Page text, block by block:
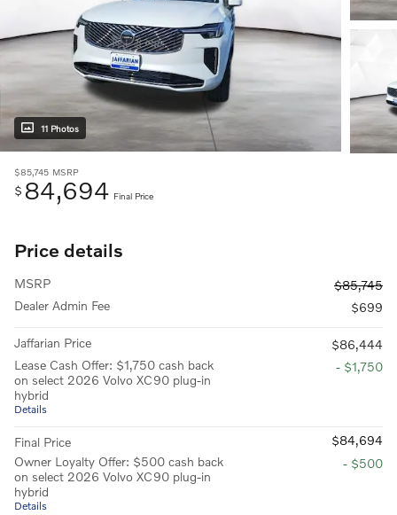
11 Photos
$85,745 MSRP
$ 84,694 Final Price
Price details
MSRP
$85,745
Dealer Admin Fee
$699
Jaffarian Price
$86,444
Lease Cash Offer: $1,750 cash back
on select 2026 Volvo XC90 plug-in
hybrid
Details
- $1,750
Final Price
$84,694
Owner Loyalty Offer: $500 cash back
on select 2026 Volvo XC90 plug-in
hybrid
Details
- $500